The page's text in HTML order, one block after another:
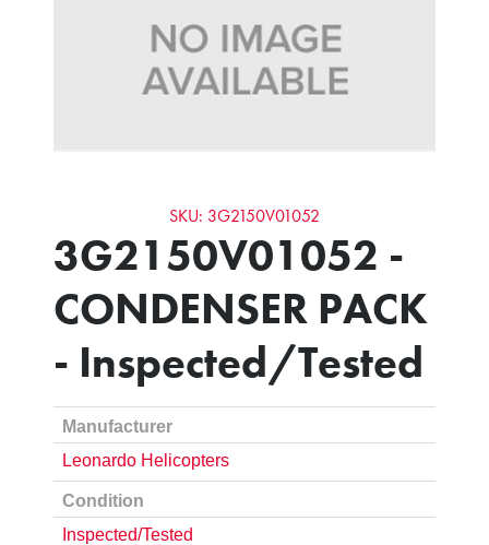
SKU: 3G2150V01052
3G2150V01052 -
CONDENSER PACK
- Inspected/Tested
Manufacturer
Leonardo Helicopters
Condition
Inspected/Tested